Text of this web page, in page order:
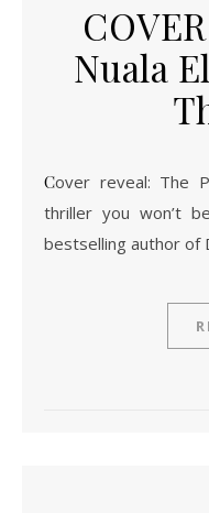
Nuala
Cover reveal: The Perfect Life: The new gripping
thriller you won’t
bestselling author of